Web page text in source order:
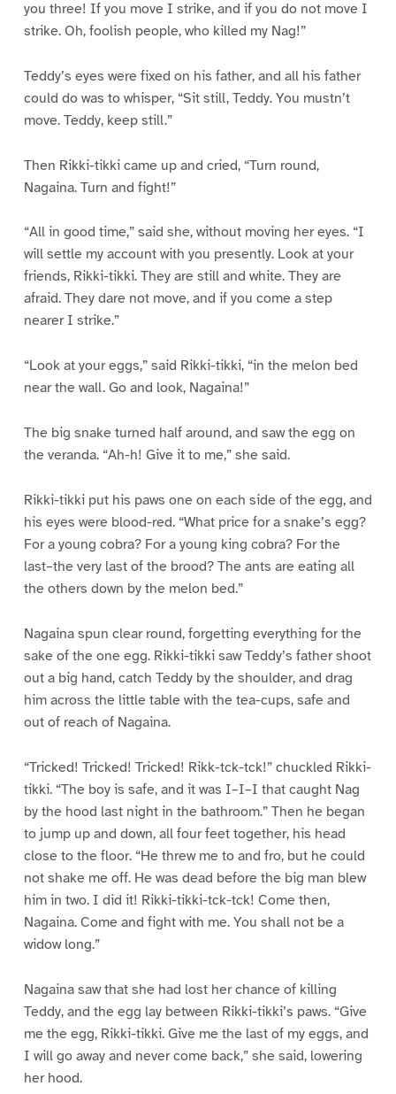
you three! If you move I strike, and if you do not move I
strike. Oh, foolish people, who killed my Nag!”
Teddy’s eyes were fixed on his father, and all his father
could do was to whisper, “Sit still, Teddy. You mustn’t
move. Teddy, keep still.”
Then Rikki-tikki came up and cried, “Turn round,
Nagaina. Turn and fight!”
“All in good time,” said she, without moving her eyes. “I
will settle my account with you presently. Look at your
friends, Rikki-tikki. They are still and white. They are
afraid. They dare not move, and if you come a step
nearer I strike.”
“Look at your eggs,” said Rikki-tikki, “in the melon bed
near the wall. Go and look, Nagaina!”
The big snake turned half around, and saw the egg on
the veranda. “Ah-h! Give it to me,” she said.
Rikki-tikki put his paws one on each side of the egg, and
his eyes were blood-red. “What price for a snake’s egg?
For a young cobra? For a young king cobra? For the
last–the very last of the brood? The ants are eating all
the others down by the melon bed.”
Nagaina spun clear round, forgetting everything for the
sake of the one egg. Rikki-tikki saw Teddy’s father shoot
out a big hand, catch Teddy by the shoulder, and drag
him across the little table with the tea-cups, safe and
out of reach of Nagaina.
“Tricked! Tricked! Tricked! Rikk-tck-tck!” chuckled Rikki-
tikki. “The boy is safe, and it was I–I–I that caught Nag
by the hood last night in the bathroom.” Then he began
to jump up and down, all four feet together, his head
close to the floor. “He threw me to and fro, but he could
not shake me off. He was dead before the big man blew
him in two. I did it! Rikki-tikki-tck-tck! Come then,
Nagaina. Come and fight with me. You shall not be a
widow long.”
Nagaina saw that she had lost her chance of killing
Teddy, and the egg lay between Rikki-tikki’s paws. “Give
me the egg, Rikki-tikki. Give me the last of my eggs, and
I will go away and never come back,” she said, lowering
her hood.